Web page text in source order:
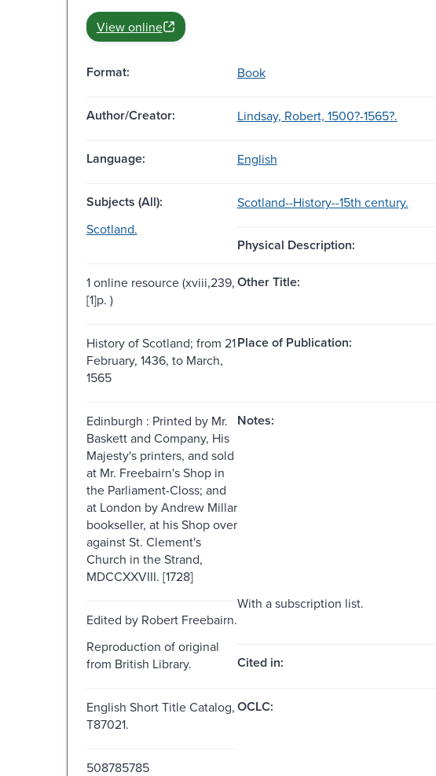
View online
Format: Book
Author/Creator: Lindsay, Robert, 1500?-1565?.
Language: English
Subjects (All):
Scotland--History--15th century.
Scotland.
Physical Description:
1 online resource (xviii,239,
[1]p. )
Other Title:
History of Scotland; from 21
February, 1436, to March,
1565
Place of Publication:
Edinburgh : Printed by Mr.
Baskett and Company, His
Majesty's printers, and sold
at Mr. Freebairn's Shop in
the Parliament-Closs; and
at London by Andrew Millar
bookseller, at his Shop over
against St. Clement's
Church in the Strand,
MDCCXXVIII. [1728]
Notes:
Edited by Robert Freebairn.
With a subscription list.
Reproduction of original
from British Library.
Cited in:
English Short Title Catalog,
T87021.
OCLC:
508785785